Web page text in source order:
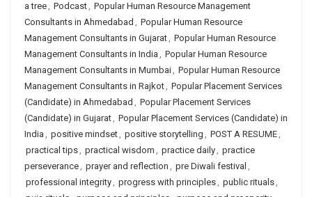
a tree, Podcast, Popular Human Resource Management
Consultants in Ahmedabad , Popular Human Resource
Management Consultants in Gujarat, Popular Human Resource
Management Consultants in India , Popular Human Resource
Management Consultants in Mumbai, Popular Human Resource
Management Consultants in Rajkot, Popular Placement Services
(Candidate) in Ahmedabad , Popular Placement Services
(Candidate) in Gujarat, Popular Placement Services (Candidate) in
India , positive mindset, positive storytelling , POST A RESUME,
practical tips, practical wisdom , practice daily, practice
perseverance, prayer and reflection , pre Diwali festival ,
professional integrity, progress with principles, public rituals,